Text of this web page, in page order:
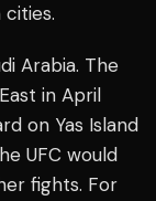
Arabia. The
in April
on Yas Island
UFC would
fights. For